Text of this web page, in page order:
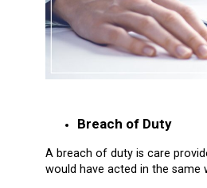
Breach of Duty
A breach of duty is care
would have acted in the same